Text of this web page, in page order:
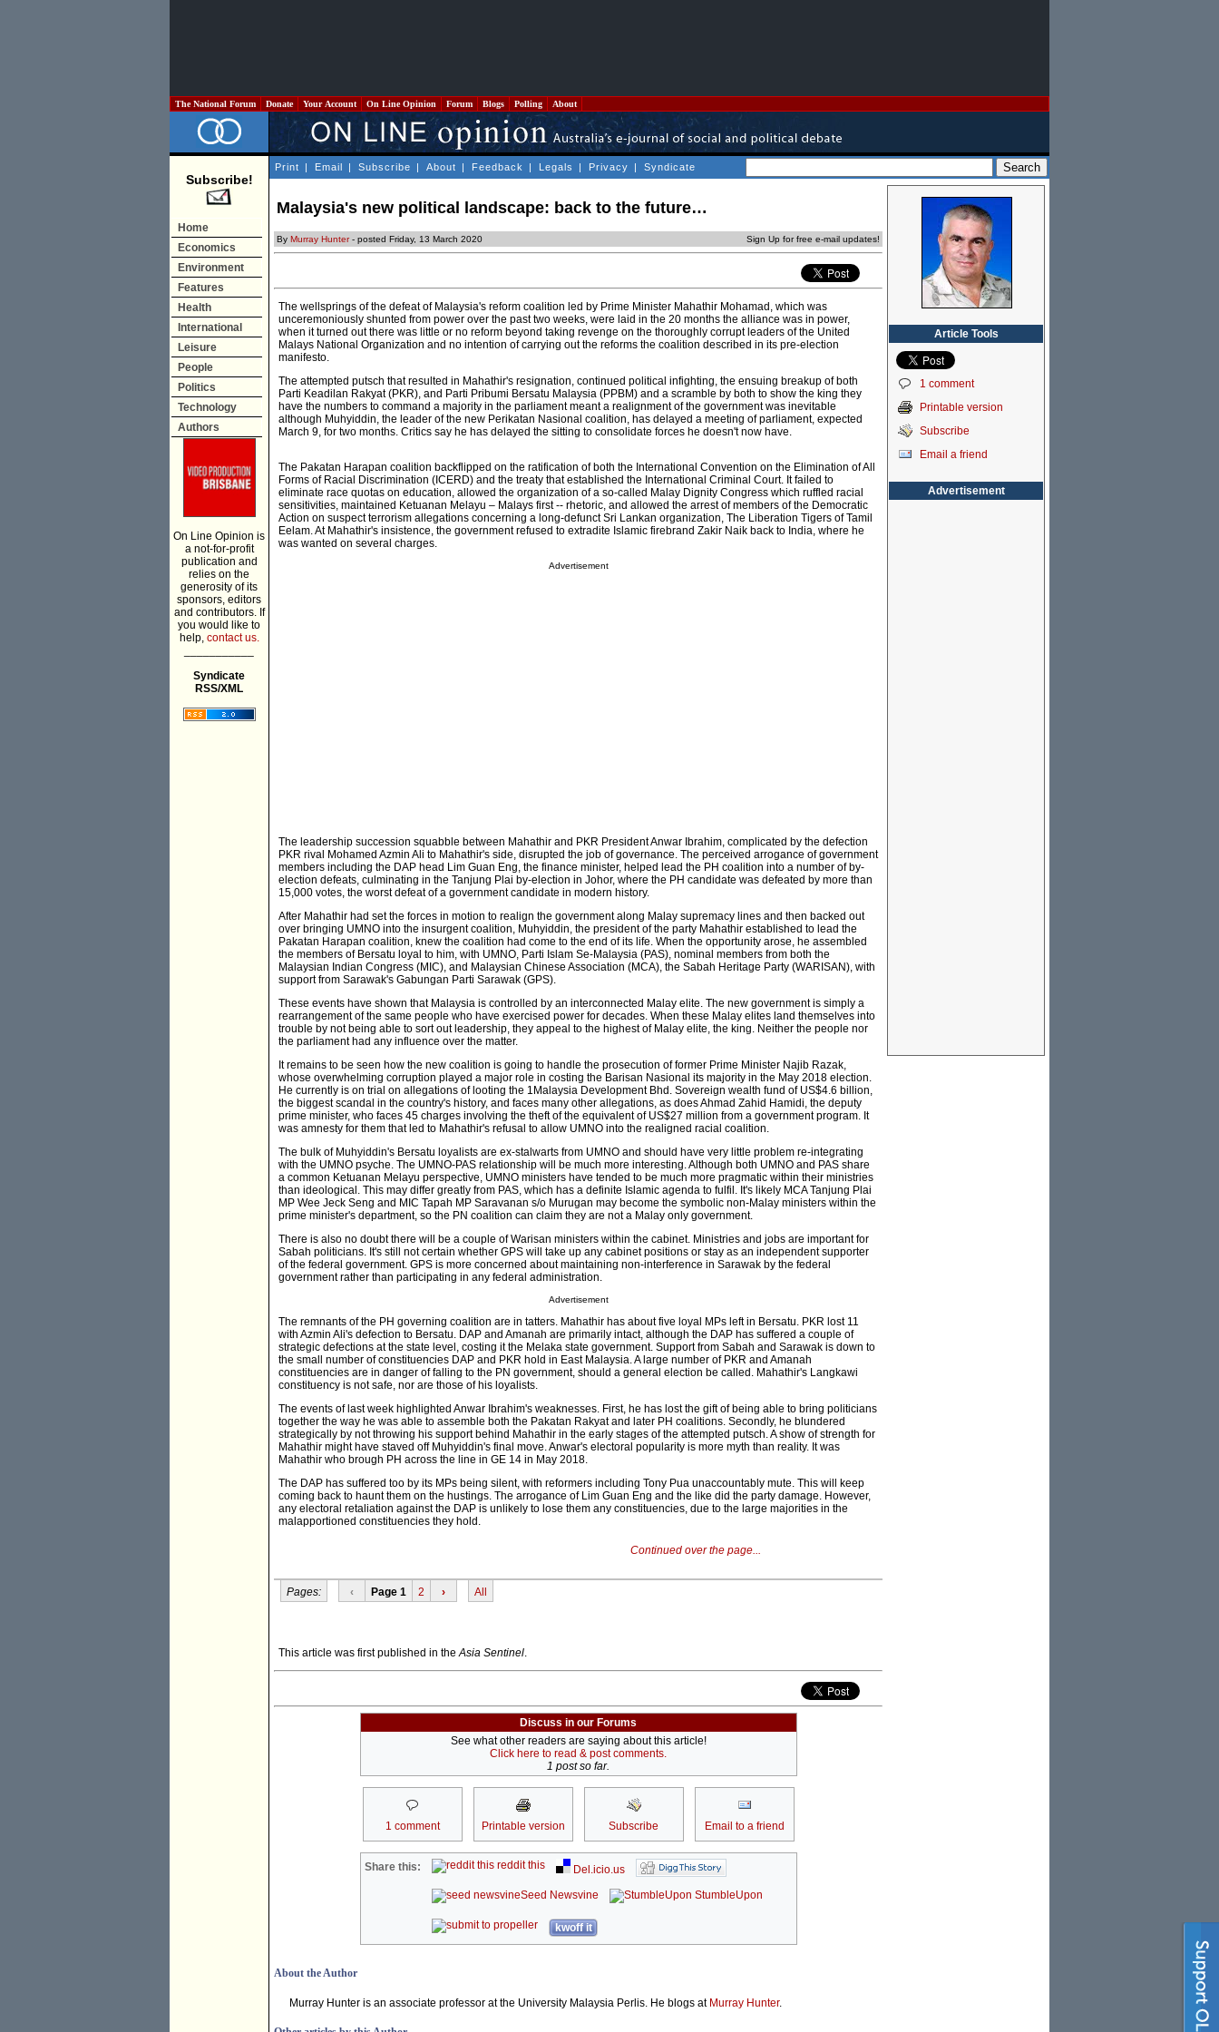
The National Forum Donate Your Account On Line Opinion Forum Blogs Polling About
Subscribe!
Home
Economics
Environment
Features
Health
International
Leisure
People
Politics
Technology
Authors
On Line Opinion is
a not-for-profit
publication and
relies on the
generosity of its
sponsors, editors
and contributors. If
you would like to
help, contact us.
Syndicate
RSS/XML
Print | Email | Subscribe | About | Feedback | Legals | Privacy | Syndicate
Malaysia's new political landscape: back to the future…
By Murray Hunter- posted Friday, 13 March 2020 Sign Up for free e-mail updates!
The wellsprings of the defeat of Malaysia's reform coalition led by Prime Minister Mahathir Mohamad, which was
unceremoniously shunted from power over the past two weeks, were laid in the 20 months the alliance was in power,
when it turned out there was little or no reform beyond taking revenge on the thoroughly corrupt leaders of the United
Malays National Organization and no intention of carrying out the reforms the coalition described in its pre-election
manifesto.
The attempted putsch that resulted in Mahathir's resignation, continued political infighting, the ensuing breakup of both
Parti Keadilan Rakyat (PKR), and Parti Pribumi Bersatu Malaysia (PPBM) and a scramble by both to show the king they
have the numbers to command a majority in the parliament meant a realignment of the government was inevitable
although Muhyiddin, the leader of the new Perikatan Nasional coalition, has delayed a meeting of parliament, expected
March 9, for two months. Critics say he has delayed the sitting to consolidate forces he doesn't now have.
The Pakatan Harapan coalition backflipped on the ratification of both the International Convention on the Elimination of All
Forms of Racial Discrimination (ICERD) and the treaty that established the International Criminal Court. It failed to
eliminate race quotas on education, allowed the organization of a so-called Malay Dignity Congress which ruffled racial
sensitivities, maintained Ketuanan Melayu – Malays first -- rhetoric, and allowed the arrest of members of the Democratic
Action on suspect terrorism allegations concerning a long-defunct Sri Lankan organization, The Liberation Tigers of Tamil
Eelam. At Mahathir's insistence, the government refused to extradite Islamic firebrand Zakir Naik back to India, where he
was wanted on several charges.
Advertisement
The leadership succession squabble between Mahathir and PKR President Anwar Ibrahim, complicated by the defection
PKR rival Mohamed Azmin Ali to Mahathir's side, disrupted the job of governance. The perceived arrogance of government
members including the DAP head Lim Guan Eng, the finance minister, helped lead the PH coalition into a number of by-
election defeats, culminating in the Tanjung Plai by-election in Johor, where the PH candidate was defeated by more than
15,000 votes, the worst defeat of a government candidate in modern history.
After Mahathir had set the forces in motion to realign the government along Malay supremacy lines and then backed out
over bringing UMNO into the insurgent coalition, Muhyiddin, the president of the party Mahathir established to lead the
Pakatan Harapan coalition, knew the coalition had come to the end of its life. When the opportunity arose, he assembled
the members of Bersatu loyal to him, with UMNO, Parti Islam Se-Malaysia (PAS), nominal members from both the
Malaysian Indian Congress (MIC), and Malaysian Chinese Association (MCA), the Sabah Heritage Party (WARISAN), with
support from Sarawak's Gabungan Parti Sarawak (GPS).
These events have shown that Malaysia is controlled by an interconnected Malay elite. The new government is simply a
rearrangement of the same people who have exercised power for decades. When these Malay elites land themselves into
trouble by not being able to sort out leadership, they appeal to the highest of Malay elite, the king. Neither the people nor
the parliament had any influence over the matter.
It remains to be seen how the new coalition is going to handle the prosecution of former Prime Minister Najib Razak,
whose overwhelming corruption played a major role in costing the Barisan Nasional its majority in the May 2018 election.
He currently is on trial on allegations of looting the 1Malaysia Development Bhd. Sovereign wealth fund of US$4.6 billion,
the biggest scandal in the country's history, and faces many other allegations, as does Ahmad Zahid Hamidi, the deputy
prime minister, who faces 45 charges involving the theft of the equivalent of US$27 million from a government program. It
was amnesty for them that led to Mahathir's refusal to allow UMNO into the realigned racial coalition.
The bulk of Muhyiddin's Bersatu loyalists are ex-stalwarts from UMNO and should have very little problem re-integrating
with the UMNO psyche. The UMNO-PAS relationship will be much more interesting. Although both UMNO and PAS share
a common Ketuanan Melayu perspective, UMNO ministers have tended to be much more pragmatic within their ministries
than ideological. This may differ greatly from PAS, which has a definite Islamic agenda to fulfil. It's likely MCA Tanjung Plai
MP Wee Jeck Seng and MIC Tapah MP Saravanan s/o Murugan may become the symbolic non-Malay ministers within the
prime minister's department, so the PN coalition can claim they are not a Malay only government.
There is also no doubt there will be a couple of Warisan ministers within the cabinet. Ministries and jobs are important for
Sabah politicians. It's still not certain whether GPS will take up any cabinet positions or stay as an independent supporter
of the federal government. GPS is more concerned about maintaining non-interference in Sarawak by the federal
government rather than participating in any federal administration.
Advertisement
The remnants of the PH governing coalition are in tatters. Mahathir has about five loyal MPs left in Bersatu. PKR lost 11
with Azmin Ali's defection to Bersatu. DAP and Amanah are primarily intact, although the DAP has suffered a couple of
strategic defections at the state level, costing it the Melaka state government. Support from Sabah and Sarawak is down to
the small number of constituencies DAP and PKR hold in East Malaysia. A large number of PKR and Amanah
constituencies are in danger of falling to the PN government, should a general election be called. Mahathir's Langkawi
constituency is not safe, nor are those of his loyalists.
The events of last week highlighted Anwar Ibrahim's weaknesses. First, he has lost the gift of being able to bring politicians
together the way he was able to assemble both the Pakatan Rakyat and later PH coalitions. Secondly, he blundered
strategically by not throwing his support behind Mahathir in the early stages of the attempted putsch. A show of strength for
Mahathir might have staved off Muhyiddin's final move. Anwar's electoral popularity is more myth than reality. It was
Mahathir who brough PH across the line in GE 14 in May 2018.
The DAP has suffered too by its MPs being silent, with reformers including Tony Pua unaccountably mute. This will keep
coming back to haunt them on the hustings. The arrogance of Lim Guan Eng and the like did the party damage. However,
any electoral retaliation against the DAP is unlikely to lose them any constituencies, due to the large majorities in the
malapportioned constituencies they hold.
Continued over the page...
Pages: ‹ Page 1 2 › All
This article was first published in theAsia Sentinel.
Discuss in our Forums
See what other readers are saying about this article!
Click here to read & post comments.
1 post so far.
1 comment Printable version Subscribe Email to a friend
Share this: reddit this
Del.icio.us
Seed Newsvine
StumbleUpon
kwoff it
About the Author
Murray Hunter is an associate professor at the University Malaysia Perlis. He blogs at Murray Hunter.
Article Tools
1 comment
Printable version
Subscribe
Email a friend
Advertisement